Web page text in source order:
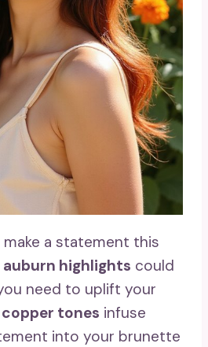
make a statement this
highlights could
need to uplift your
tones infuse
into your brunette